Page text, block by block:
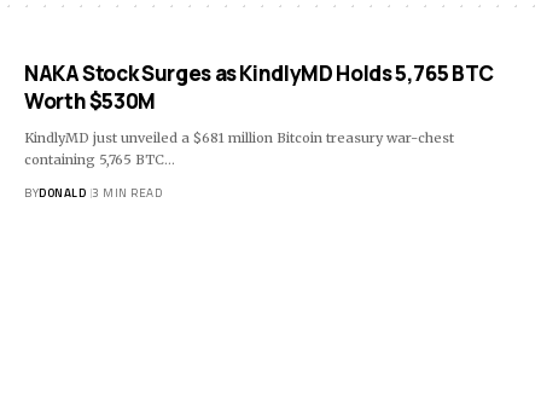
NAKA Stock Surges as KindlyMD Holds 5,765 BTC
Worth $530M
KindlyMD just unveiled a $681 million Bitcoin treasury war-chest
containing 5,765 BTC…
BYDONALD 3 MIN READ